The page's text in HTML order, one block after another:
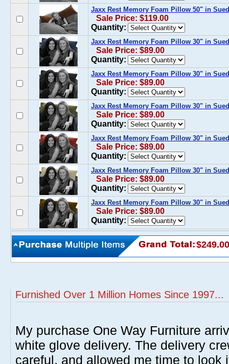
Jaxx Rest Memory Foam Pillow 50" in
Sale Price: $119.00
Quantity:
Jaxx Rest Memory Foam Pillow 30" in
Sale Price: $89.00
Quantity:
Jaxx Rest Memory Foam Pillow 30" in
Sale Price: $89.00
Quantity:
Jaxx Rest Memory Foam Pillow 30" in
Sale Price: $89.00
Quantity:
Jaxx Rest Memory Foam Pillow 30" in
Sale Price: $89.00
Quantity:
Jaxx Rest Memory Foam Pillow 30" in
Sale Price: $89.00
Quantity:
Jaxx Rest Memory Foam Pillow 30" in
Sale Price: $89.00
Quantity:
$249.00
Furnished Over 1 Million Homes Since 1997...
My purchase One Way Furniture
white glove delivery. The delivery
careful, and allowed me time to look